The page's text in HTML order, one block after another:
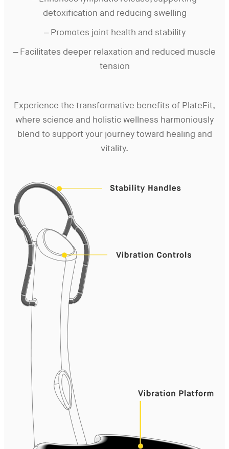
detoxification and reducing swelling
– Promotes joint health and stability
– Facilitates deeper relaxation and reduced muscle
tension
Experience the transformative benefits of PlateFit,
where science and holistic wellness harmoniously
blend to support your journey toward healing and
vitality.